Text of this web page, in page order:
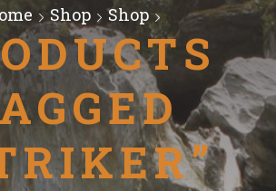
Shop Shop